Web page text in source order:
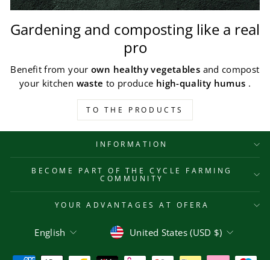
Gardening and composting like a real
pro
Benefit from yourown healthy vegetables and compost
your kitchen waste to produce high-quality humus .
TO THE PRODUCTS
INFORMATION
BECOME PART OF THE CYCLE FARMING
COMMUNITY
YOUR ADVANTAGES AT OFERA
Language
English Currency
United States (USD $)